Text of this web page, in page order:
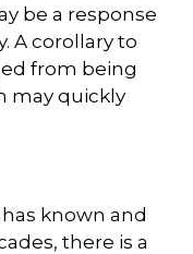
be a response
A corollary to
from being
may quickly
known and
there is a